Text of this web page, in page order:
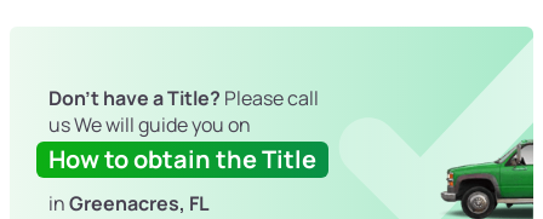
Don't have a Title? Please call
us We will guide you on
How to obtain the Title
inGreenacres, FL